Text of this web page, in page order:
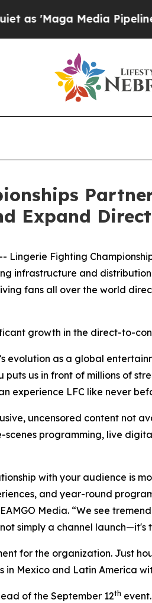
Media Pipeline'
Expand
-- Lingerie Fighting
infrastructure and
fans all over the world
growth in the direct-to-
evolution as a global
puts us in front of millions of
experience LFC like never
uncensored content not
programming, live
with your audience is
and year-round
Media. “We see
simply a channel
for the organization. Just
in Mexico and Latin America
of the September 12th event.